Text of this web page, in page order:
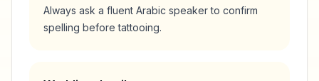
Always ask a fluent Arabic speaker to confirm
spelling before tattooing.